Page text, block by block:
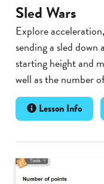
Sled Wars
Explore
sending a sled
starting height and
well as the number
Lesson Info